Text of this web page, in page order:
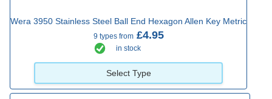
Wera 3950 Stainless Steel Ball End Hexagon Allen Key Metric
9 types from£4.95
in stock
Select Type